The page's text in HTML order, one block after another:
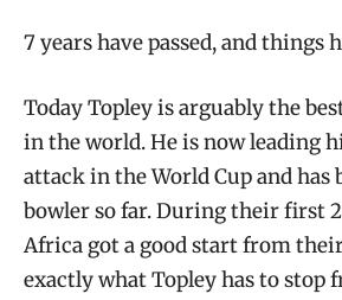
7 years have passed, and things
Today Topley is arguably the
in the world. He is now leading
attack in the World Cup and has
bowler so far. During their first
Africa got a good start from
exactly what Topley has to stop